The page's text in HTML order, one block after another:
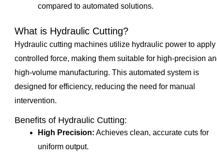
compared to automated solutions.
What is Hydraulic Cutting?
Hydraulic cutting machines utilize hydraulic power to apply
controlled force, making them suitable for high-precision
high-volume manufacturing. This automated system is
designed for efficiency, reducing the need for manual
intervention.
Benefits of Hydraulic Cutting:
High Precision: Achieves clean, accurate cuts for
uniform output.